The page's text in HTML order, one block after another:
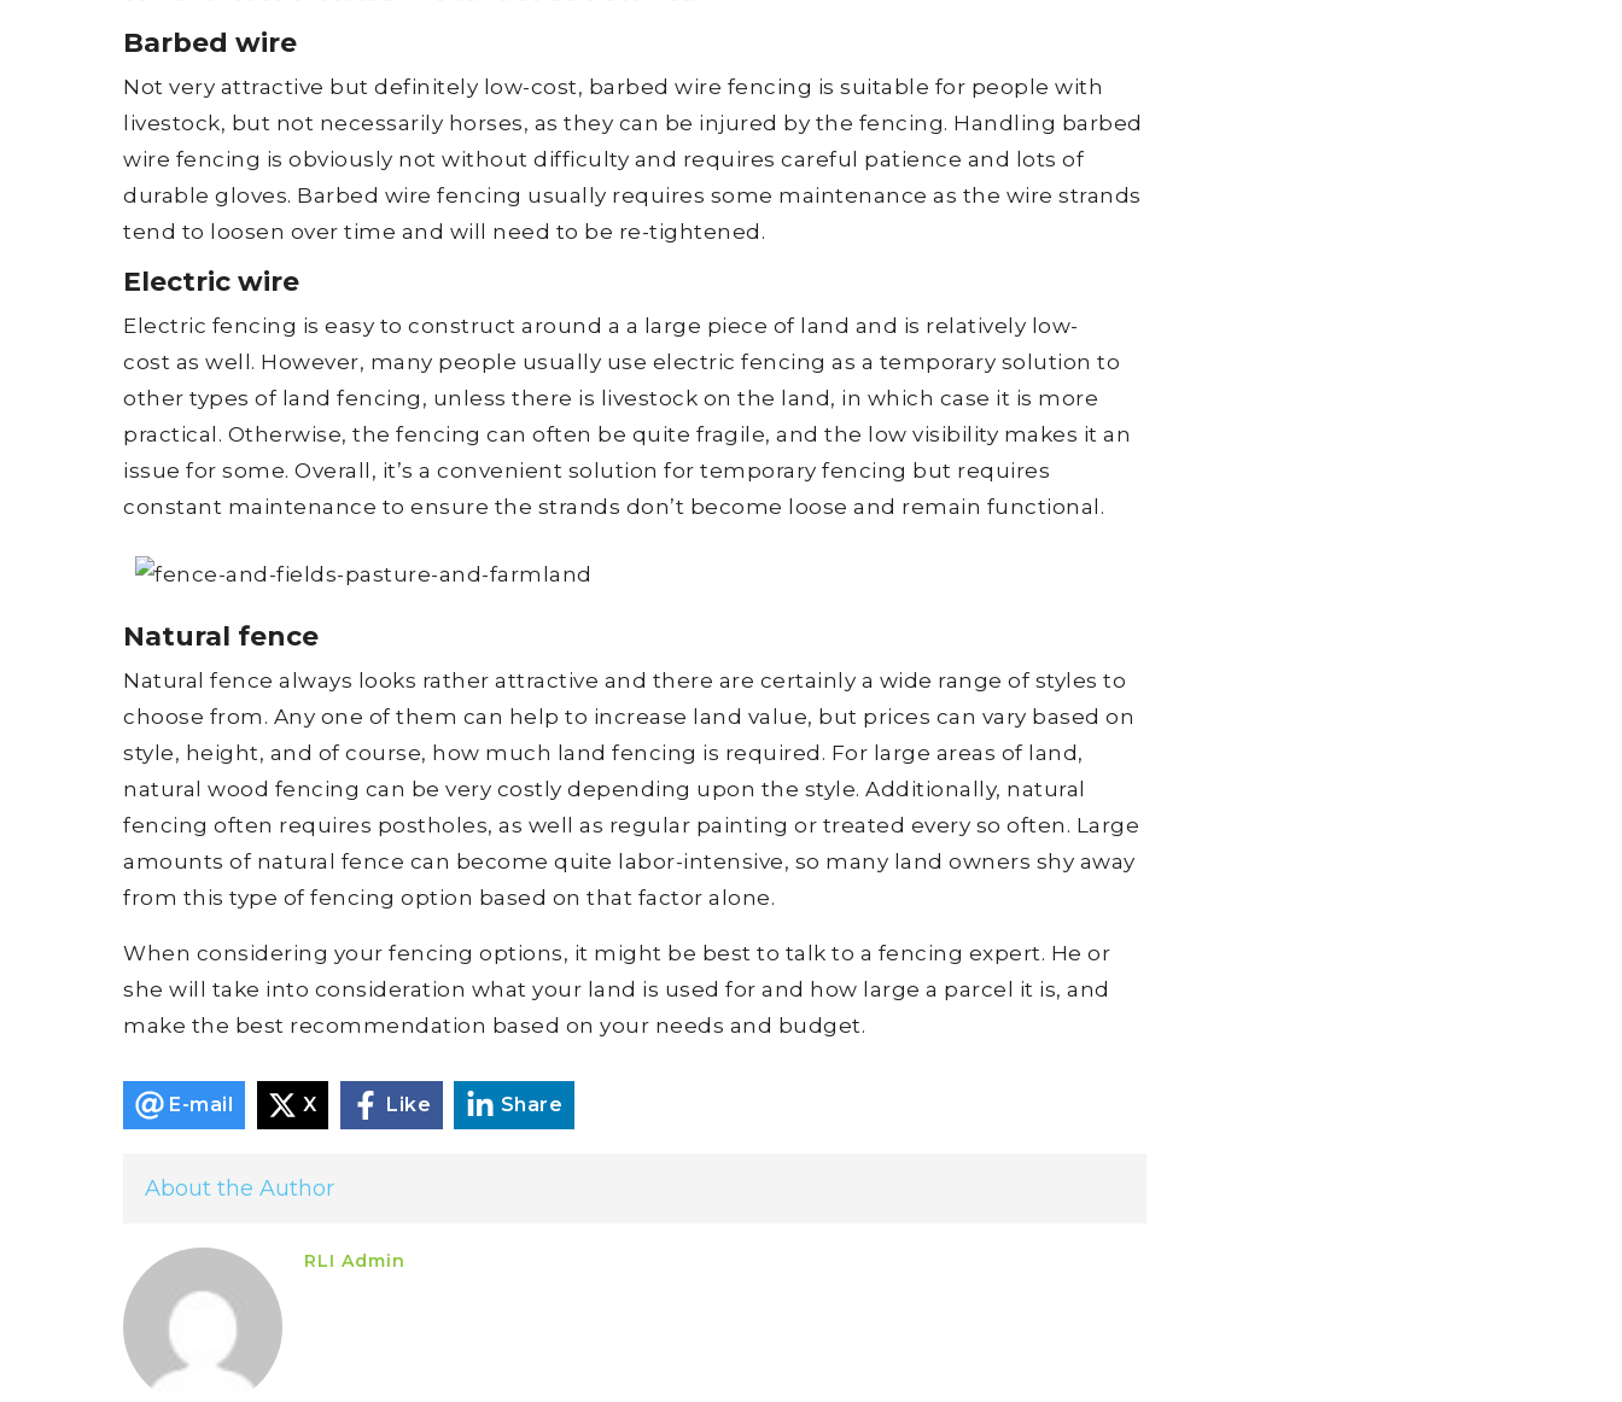
Barbed wire
Not very attractive but definitely low-cost, barbed wire fencing is suitable for people with
livestock, but not necessarily horses, as they can be injured by the fencing. Handling barbed
wire fencing is obviously not without difficulty and requires careful patience and lots of
durable gloves. Barbed wire fencing usually requires some maintenance as the wire strands
tend to loosen over time and will need to be re-tightened.
Electric wire
Electric fencing is easy to construct around a a large piece of land and is relatively low-
cost as well. However, many people usually use electric fencing as a temporary solution to
other types of land fencing, unless there is livestock on the land, in which case it is more
practical. Otherwise, the fencing can often be quite fragile, and the low visibility makes it an
issue for some. Overall, it’s a convenient solution for temporary fencing but requires
constant maintenance to ensure the strands don’t become loose and remain functional.
Natural fence
Natural fence always looks rather attractive and there are certainly a wide range of styles to
choose from. Any one of them can help to increase land value, but prices can vary based on
style, height, and of course, how much land fencing is required. For large areas of land,
natural wood fencing can be very costly depending upon the style. Additionally, natural
fencing often requires postholes, as well as regular painting or treated every so often. Large
amounts of natural fence can become quite labor-intensive, so many land owners shy away
from this type of fencing option based on that factor alone.
When considering your fencing options, it might be best to talk to a fencing expert. He or
she will take into consideration what your land is used for and how large a parcel it is, and
make the best recommendation based on your needs and budget.
E-mail X Like Share
About the Author
RLI Admin